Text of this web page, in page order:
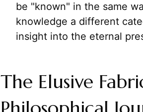
be "known" in the same
knowledge a different
insight into the eternal
The Elusive